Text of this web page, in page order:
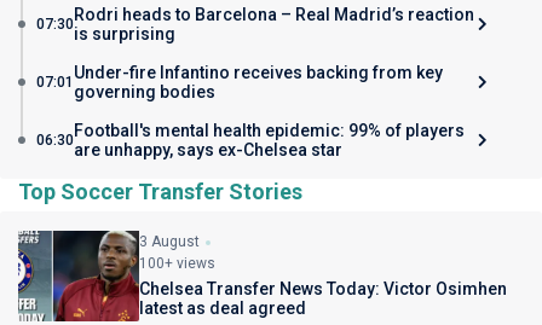
07:30Rodri heads to Barcelona – Real Madrid’s reaction
is surprising
07:01 Under-fire Infantino receives backing from key
governing bodies
06:30Football's mental health epidemic: 99% of players
are unhappy, says ex-Chelsea star
Top Soccer Transfer Stories
3 August
100+ views
Chelsea Transfer News Today: Victor Osimhen
latest as deal agreed